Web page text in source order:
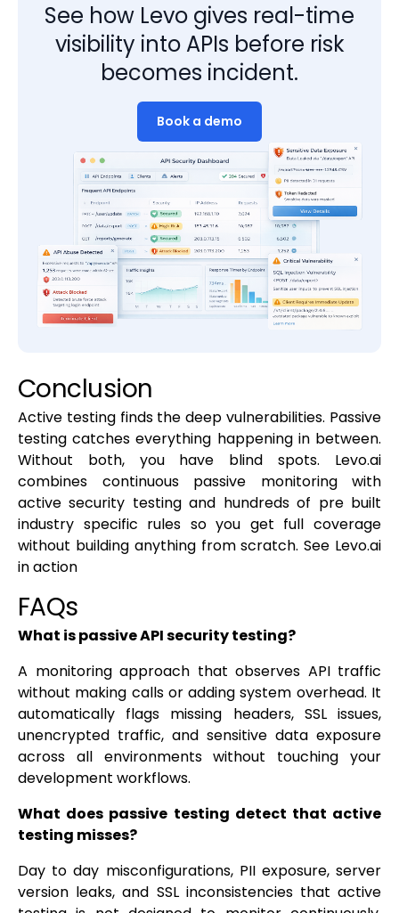
See how Levo gives real-time
visibility into APIs before risk
becomes incident.
Book a demo
Conclusion
Active testing finds the deep vulnerabilities. Passive
testing catches everything happening in between.
Without both, you have blind spots. Levo.ai
combines continuous passive monitoring with
active security testing and hundreds of pre built
industry specific rules so you get full coverage
without building anything from scratch. See Levo.ai
in action
FAQs
What is passive API security testing?
A monitoring approach that observes API traffic
without making calls or adding system overhead. It
automatically flags missing headers, SSL issues,
unencrypted traffic, and sensitive data exposure
across all environments without touching your
development workflows.
What does passive testing detect that active
testing misses?
Day to day misconfigurations, PII exposure, server
version leaks, and SSL inconsistencies that active